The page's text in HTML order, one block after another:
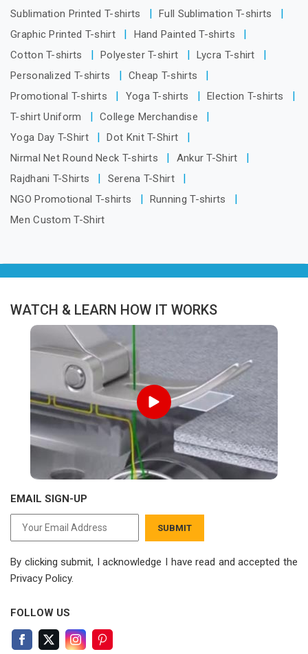
Sublimation Printed T-shirts
Full Sublimation T-shirts
Graphic Printed T-shirt
Hand Painted T-shirts
Cotton T-shirts
Polyester T-shirt
Lycra T-shirt
Personalized T-shirts
Cheap T-shirts
Promotional T-shirts
Yoga T-shirts
Election T-shirts
T-shirt Uniform
College Merchandise
Yoga Day T-Shirt
Dot Knit T-Shirt
Nirmal Net Round Neck T-shirts
Ankur T-Shirt
Rajdhani T-Shirts
Serena T-Shirt
NGO Promotional T-shirts
Running T-shirts
Men Custom T-Shirt
WATCH & LEARN HOW IT WORKS
EMAIL SIGN-UP
SUBMIT
By clicking submit, I acknowledge I have read and accepted the
Privacy Policy.
FOLLOW US